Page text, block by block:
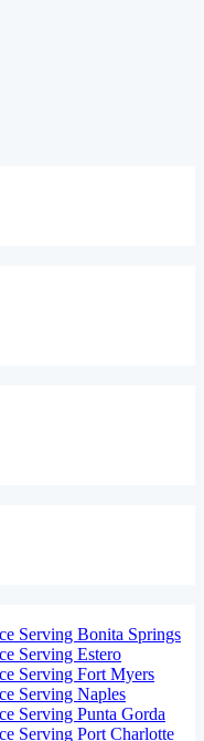
Serving Bonita Springs
Serving Estero
Serving Fort Myers
Serving Naples
Serving Punta Gorda
Serving Port Charlotte